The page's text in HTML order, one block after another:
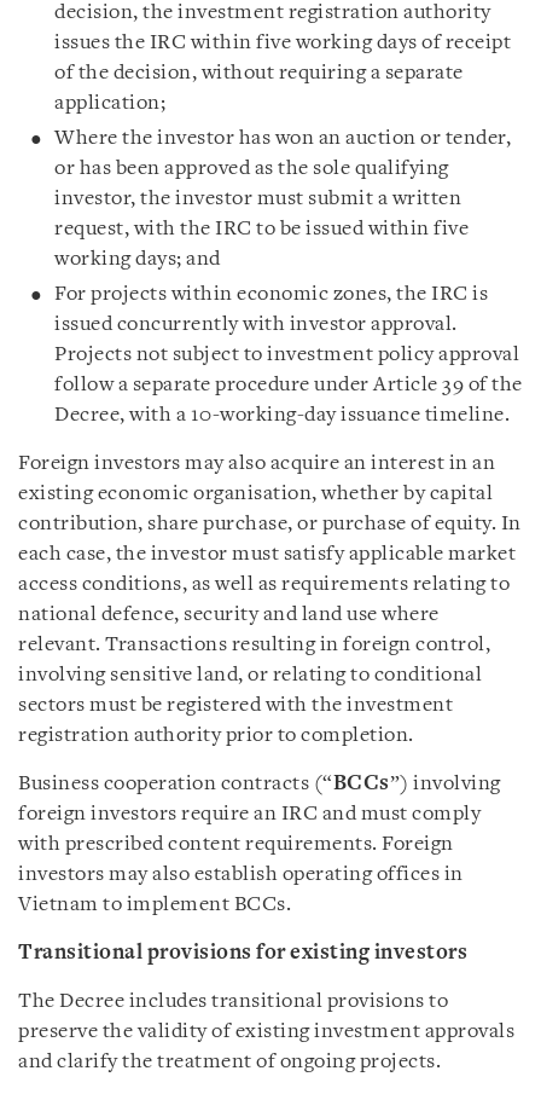
decision, the investment registration authority
issues the IRC within five working days of receipt
of the decision, without requiring a separate
application;
Where the investor has won an auction or tender,
or has been approved as the sole qualifying
investor, the investor must submit a written
request, with the IRC to be issued within five
working days; and
For projects within economic zones, the IRC is
issued concurrently with investor approval.
Projects not subject to investment policy approval
follow a separate procedure under Article 39 of the
Decree, with a 10-working-day issuance timeline.
Foreign investors may also acquire an interest in an
existing economic organisation, whether by capital
contribution, share purchase, or purchase of equity. In
each case, the investor must satisfy applicable market
access conditions, as well as requirements relating to
national defence, security and land use where
relevant. Transactions resulting in foreign control,
involving sensitive land, or relating to conditional
sectors must be registered with the investment
registration authority prior to completion.
Business cooperation contracts (“BCCs”) involving
foreign investors require an IRC and must comply
with prescribed content requirements. Foreign
investors may also establish operating offices in
Vietnam to implement BCCs.
Transitional provisions for existing investors
The Decree includes transitional provisions to
preserve the validity of existing investment approvals
and clarify the treatment of ongoing projects.